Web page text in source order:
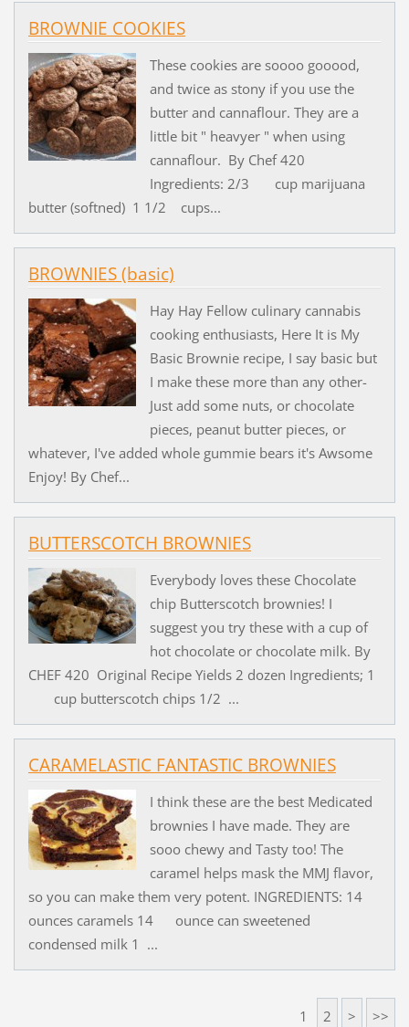
BROWNIE COOKIES
These cookies are soooo gooood,
and twice as stony if you use the
butter and cannaflour. They are a
little bit " heavyer " when using
cannaflour. By Chef 420
Ingredients: 2/3 cup marijuana
butter (softned) 1 1/2 cups...
BROWNIES (basic)
Hay Hay Fellow culinary cannabis
cooking enthusiasts, Here It is My
Basic Brownie recipe, I say basic but
I make these more than any other-
Just add some nuts, or chocolate
pieces, peanut butter pieces, or
whatever, I've added whole gummie bears it's Awsome
Enjoy! By Chef...
BUTTERSCOTCH BROWNIES
Everybody loves these Chocolate
chip Butterscotch brownies! I
suggest you try these with a cup of
hot chocolate or chocolate milk. By
CHEF 420 Original Recipe Yields 2 dozen Ingredients; 1
cup butterscotch chips 1/2 ...
CARAMELASTIC FANTASTIC BROWNIES
I think these are the best Medicated
brownies I have made. They are
sooo chewy and Tasty too! The
caramel helps mask the MMJ flavor,
so you can make them very potent. INGREDIENTS: 14
ounces caramels 14 ounce can sweetened
condensed milk 1 ...
1 2 > >>